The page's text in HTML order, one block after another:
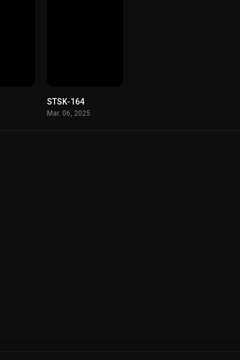
STSK-164
Mar. 06, 2025